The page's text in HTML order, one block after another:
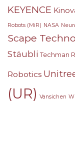
KEYENCE
Robots (MiR) NASA
Scape
Stäubli Techman
Robotics
(UR) Vansichen